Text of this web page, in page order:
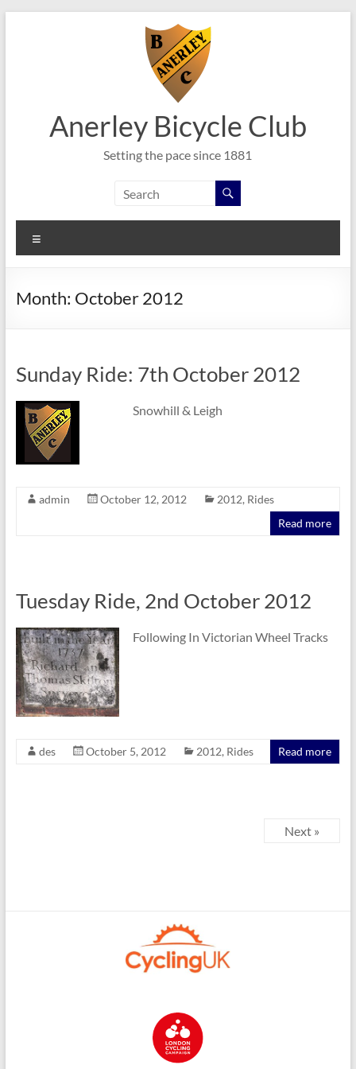
Anerley Bicycle Club
Setting the pace since 1881
Month: October 2012
Sunday Ride: 7th October 2012
Snowhill & Leigh
admin October 12, 2012 2012, Rides
Read more
Tuesday Ride, 2nd October 2012
Following In Victorian Wheel Tracks
des October 5, 2012 2012, Rides Read more
Next »